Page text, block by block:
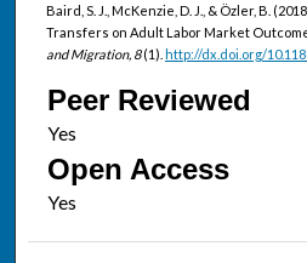
Baird, S. J., McKenzie, D. J., & Özler, B.
Transfers on Adult Labor Market
and Migration, 8(1). http://dx.doi.org/
Peer Reviewed
Open Access